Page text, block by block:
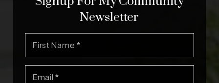
Newsletter